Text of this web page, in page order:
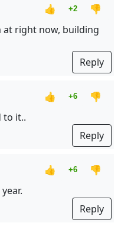
👍 +2
👎
at right now, building
Reply
👍 +6
👎
to it..
Reply
👍 +6
👎
Reply